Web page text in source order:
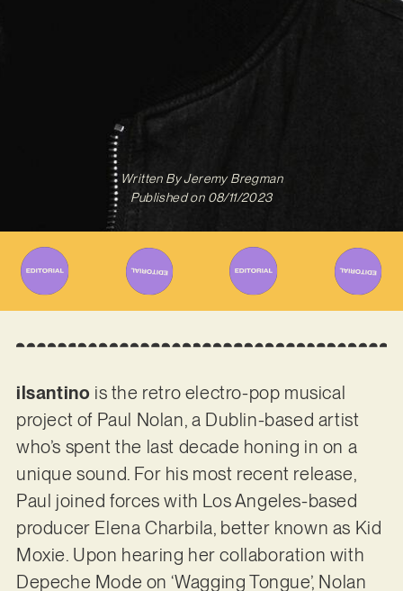
Written ByJeremy Bregman
Published on 08/11/2023
ilsantino is the retro electro-pop musical
project of Paul Nolan, a Dublin-based artist
who’s spent the last decade honing in on a
unique sound. For his most recent release,
Paul joined forces with Los Angeles-based
producer Elena Charbila, better known as Kid
Moxie. Upon hearing her collaboration with
Depeche Mode on ‘Wagging Tongue’, Nolan